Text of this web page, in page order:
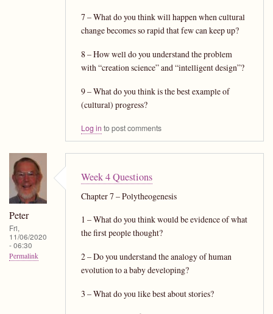
7 – What do you think will happen when cultural
change becomes so rapid that few can keep up?
8 – How well do you understand the problem
with “creation science” and “intelligent design”?
9 – What do you think is the best example of
(cultural) progress?
Log in to post comments
Peter
Fri,
11/06/2020
- 06:30
Permalink
Week 4 Questions
Chapter 7 – Polytheogenesis
1 – What do you think would be evidence of what
the first people thought?
2 – Do you understand the analogy of human
evolution to a baby developing?
3 – What do you like best about stories?